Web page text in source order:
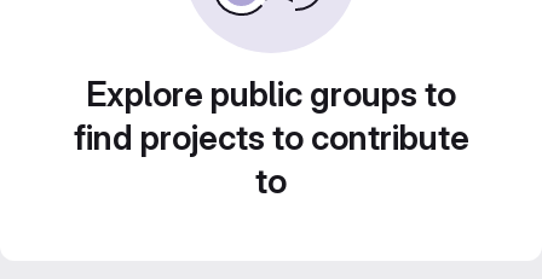
Explore public groups to
find projects to contribute
to